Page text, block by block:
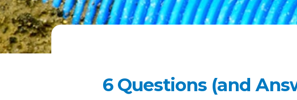
6 Questions (and